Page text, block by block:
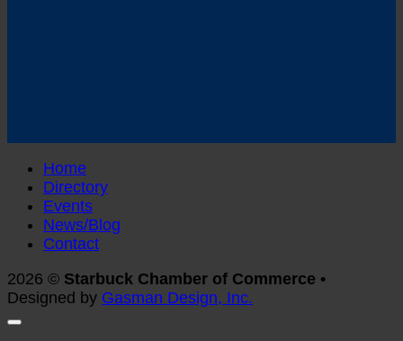
Home
Directory
Events
News/Blog
Contact
2026 © Starbuck Chamber of Commerce •
Designed by Gasman Design, Inc.